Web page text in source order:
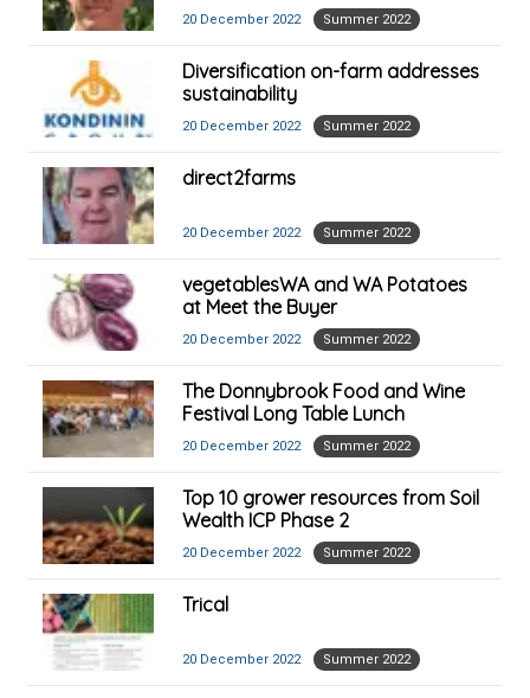
20 December 2022 Summer 2022
Diversification on-farm addresses
sustainability
20 December 2022 Summer 2022
direct2farms
20 December 2022 Summer 2022
vegetablesWA and WA Potatoes
at Meet the Buyer
20 December 2022 Summer 2022
The Donnybrook Food and Wine
Festival Long Table Lunch
20 December 2022 Summer 2022
Top 10 grower resources from Soil
Wealth ICP Phase 2
20 December 2022 Summer 2022
Trical
20 December 2022 Summer 2022